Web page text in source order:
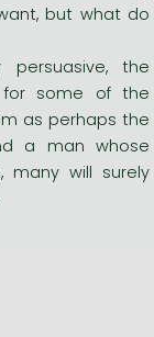
but what do
persuasive, the
for some of the
as perhaps the
a man whose
many will surely